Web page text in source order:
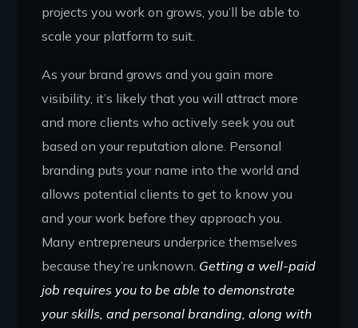
projects you work on grows, you’ll be able to
scale your platform to suit.
As your brand grows and you gain more
visibility, it’s likely that you will attract more
and more clients who actively seek you out
based on your reputation alone. Personal
branding puts your name into the world and
allows potential clients to get to know you
and your work before they approach you.
Many entrepreneurs underprice themselves
because they’re unknown. Getting a well-paid
job requires you to be able to demonstrate
your skills, and personal branding, along with